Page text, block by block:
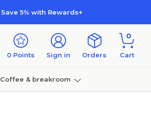
Save 5% with Rewards+
0 Points Sign in Orders
0
Cart
Coffee & breakroom